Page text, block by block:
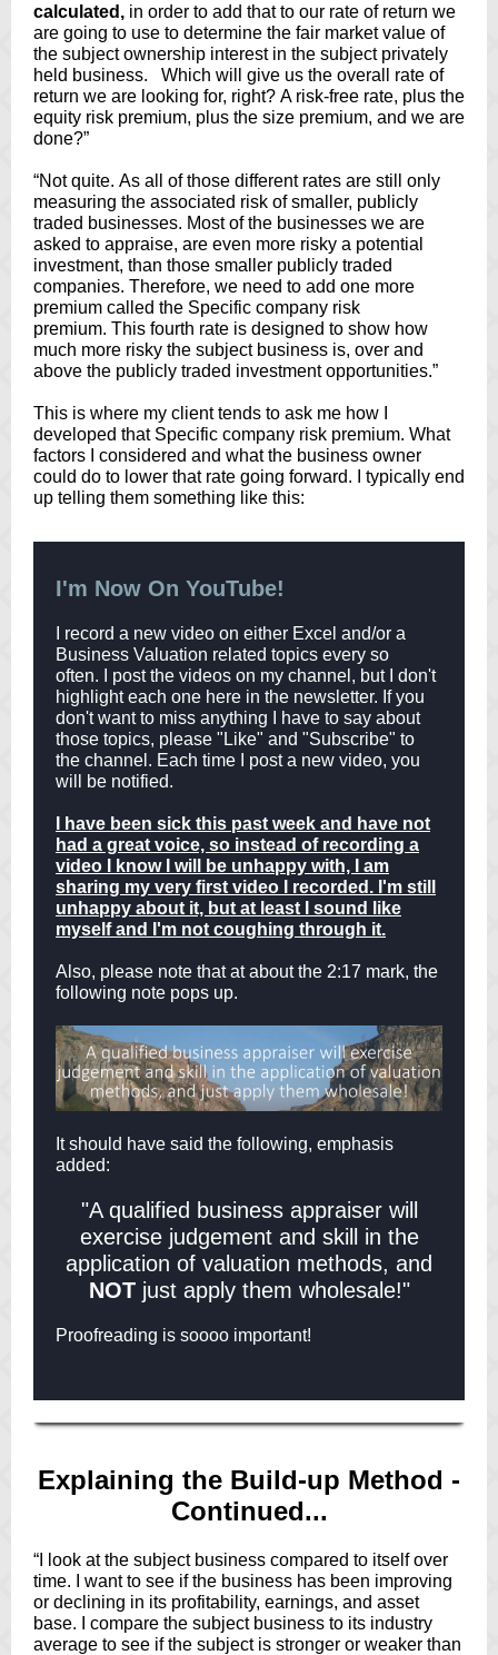
calculated, in order to add that to our rate of return we
are going to use to determine the fair market value of
the subject ownership interest in the subject privately
held business. Which will give us the overall rate of
return we are looking for, right? A risk-free rate, plus the
equity risk premium, plus the size premium, and we are
done?”
“Not quite. As all of those different rates are still only
measuring the associated risk of smaller, publicly
traded businesses. Most of the businesses we are
asked to appraise, are even more risky a potential
investment, than those smaller publicly traded
companies. Therefore, we need to add one more
premium called the Specific company risk
premium. This fourth rate is designed to show how
much more risky the subject business is, over and
above the publicly traded investment opportunities.”
This is where my client tends to ask me how I
developed that Specific company risk premium. What
factors I considered and what the business owner
could do to lower that rate going forward. I typically end
up telling them something like this:
I'm Now On YouTube!
I record a new video on either Excel and/or a
Business Valuation related topics every so
often. I post the videos on my channel, but I don't
highlight each one here in the newsletter. If you
don't want to miss anything I have to say about
those topics, please "Like" and "Subscribe" to
the channel. Each time I post a new video, you
will be notified.
I have been sick this past week and have not
had a great voice, so instead of recording a
video I know I will be unhappy with, I am
sharing my very first video I recorded. I'm still
unhappy about it, but at least I sound like
myself and I'm not coughing through it.
Also, please note that at about the 2:17 mark, the
following note pops up.
It should have said the following, emphasis
added:
"A qualified business appraiser will
exercise judgement and skill in the
application of valuation methods, and
NOT just apply them wholesale!"
Proofreading is soooo important!
Explaining the Build-up Method -
Continued...
“I look at the subject business compared to itself over
time. I want to see if the business has been improving
or declining in its profitability, earnings, and asset
base. I compare the subject business to its industry
average to see if the subject is stronger or weaker than